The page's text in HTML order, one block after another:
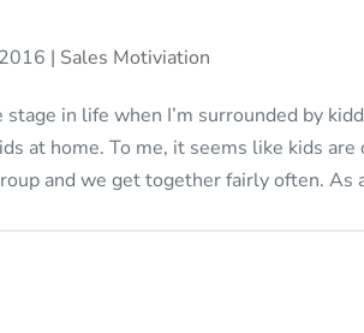
| Sales Motiviation
stage in life when I’m surrounded by
at home. To me, it seems like kids
and we get together fairly often. As